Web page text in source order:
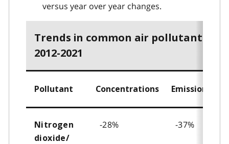
versus year over year changes.
Trends in common air pollutants,
2012-2021
Pollutant Concentrations Emissions
Nitrogen
dioxide/
-28% -37%